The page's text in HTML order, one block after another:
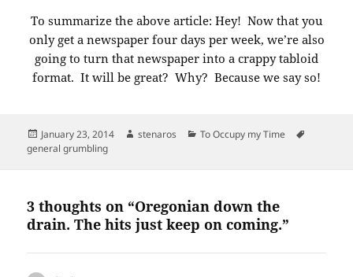
To summarize the above article: Hey! Now that you
only get a newspaper four days per week, we’re also
going to turn that newspaper into a crappy tabloid
format. It will be great? Why? Because we say so!
Posted
on
January 23, 2014 Author
stenaros Categories
To Occupy my Time
general grumbling
3 thoughts on “Oregonian down the
drain. The hits just keep on coming.”